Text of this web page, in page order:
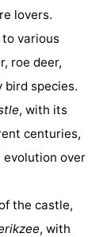
lovers.
various
roe deer,
bird species.
, with its
centuries,
over
the castle,
, with